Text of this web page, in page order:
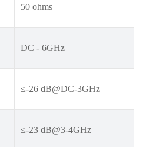
50 ohms
DC - 6GHz
≤-26 dB@DC-3GHz
≤-23 dB@3-4GHz